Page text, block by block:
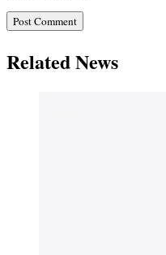
Related News